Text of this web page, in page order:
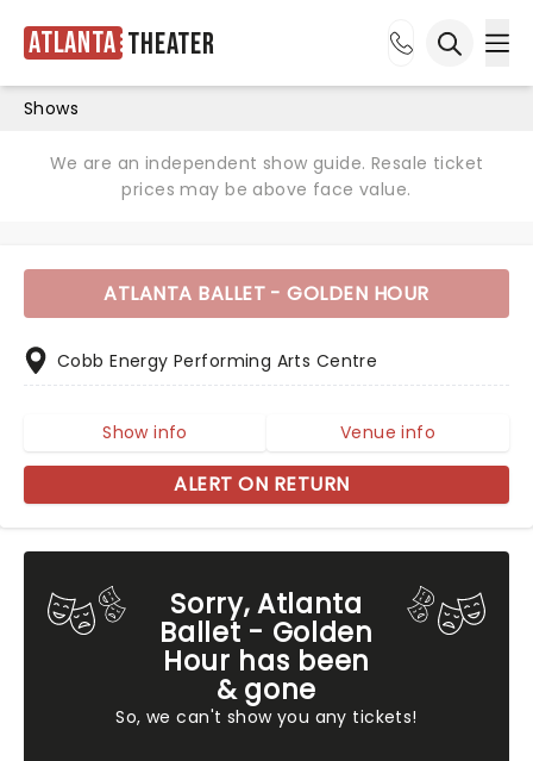
Atlanta Theater
Shows
We are an independent show guide. Resale ticket
prices may be above face value.
Sorry, Atlanta
Ballet - Golden
Hour has been
& gone
So, we can't show you any tickets!
ATLANTA BALLET - GOLDEN HOUR
Cobb Energy Performing Arts Centre
Show info Venue info
ALERT ON RETURN